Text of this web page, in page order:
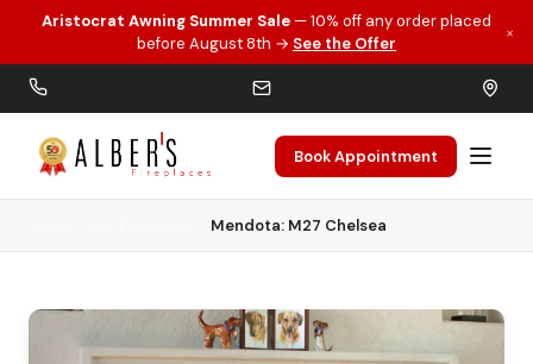
Skip to main content
Aristocrat Awning Summer Sale — 10% off any order placed
before August 8th → See the Offer
×
Book Appointment
Mendota: M27 Chelsea